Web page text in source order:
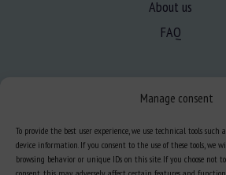
Manage consent
To provide the best user experience, we use technical tools such
device information. If you consent to the use of these tools, we
browsing behavior or unique IDs on this site. If you choose not
About us
FAQ
Learn more about animal
Training in animal